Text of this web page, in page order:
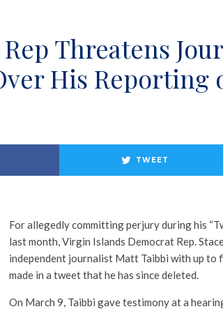
Threatens
His Reporting
TWEET
For allegedly committing perjury during his
last month, Virgin Islands Democrat Rep.
independent journalist Matt Taibbi with up to
made in a tweet that he has since deleted.
On March 9, Taibbi gave testimony at a